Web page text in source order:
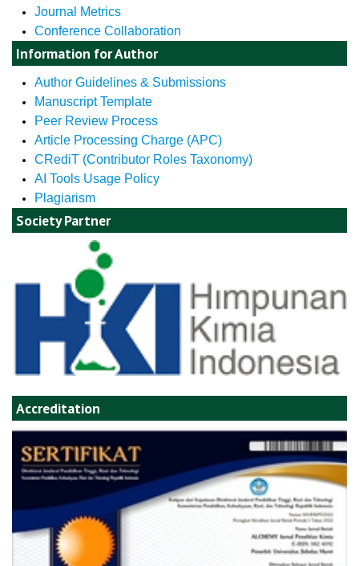
Journal Metrics
Conference Collaboration
Information for Author
Author Guidelines & Submissions
Manuscript Template
Peer Review Process
Article Processing Charge (APC)
CRediT (Contributor Roles Taxonomy)
AI Tools Usage Policy
Plagiarism
Society Partner
Accreditation